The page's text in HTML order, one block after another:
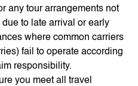
any tour arrangements not
to late arrival or early
where common carriers
fail to operate according
responsibility.
you meet all travel